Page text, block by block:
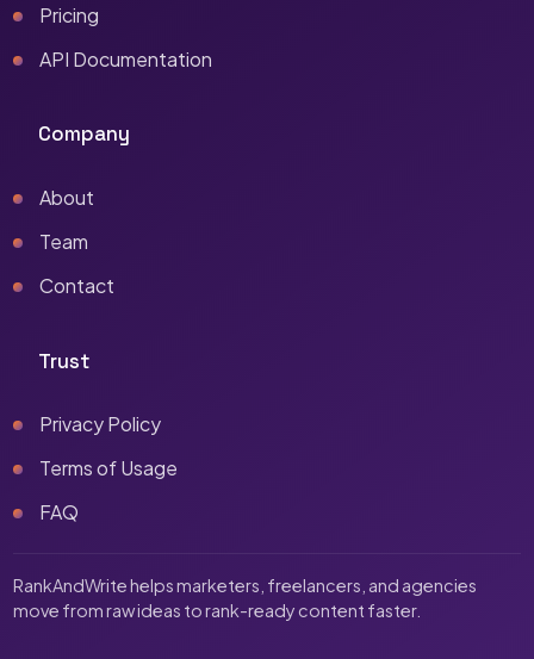
Pricing
API Documentation
Company
About
Team
Contact
Trust
Privacy Policy
Terms of Usage
FAQ
RankAndWrite helps marketers, freelancers, and agencies
move from raw ideas to rank-ready content faster.